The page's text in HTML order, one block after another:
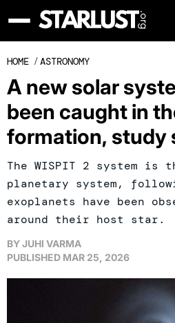
HOME /ASTRONOMY
A new solar
been caught in
formation, study
The WISPIT 2 system is
planetary system,
exoplanets have been
around their host star.
BYJUHI VARMA
PUBLISHED MAR 25, 2026